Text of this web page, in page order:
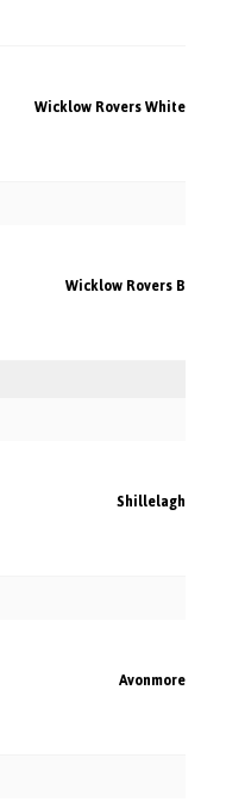
Wicklow Rovers White
Wicklow Rovers B
Shillelagh
Avonmore